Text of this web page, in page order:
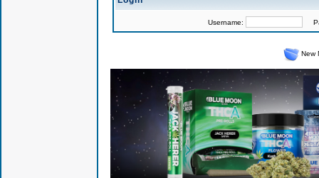
Username:
New